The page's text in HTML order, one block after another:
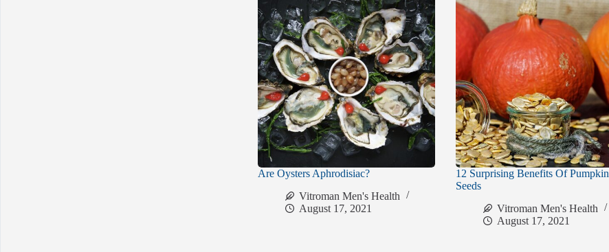
Are Oysters Aphrodisiac?
Vitroman Men's Health
August 17, 2021
12 Surprising Benefits Of Pumpkin
Seeds
Vitroman Men's Health
August 17, 2021